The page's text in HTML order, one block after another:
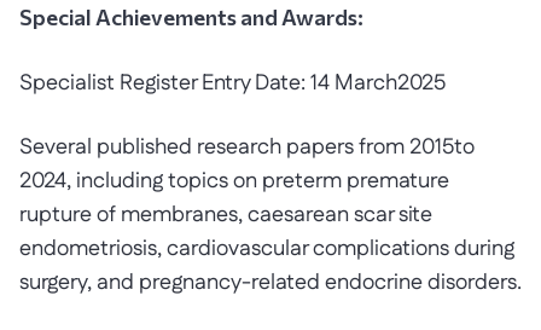
Special Achievements and Awards:
Specialist Register Entry Date: 14 March2025
Several published research papers from 2015to
2024, including topics on preterm premature
rupture of membranes, caesarean scar site
endometriosis, cardiovascular complications during
surgery, and pregnancy-related endocrine disorders.